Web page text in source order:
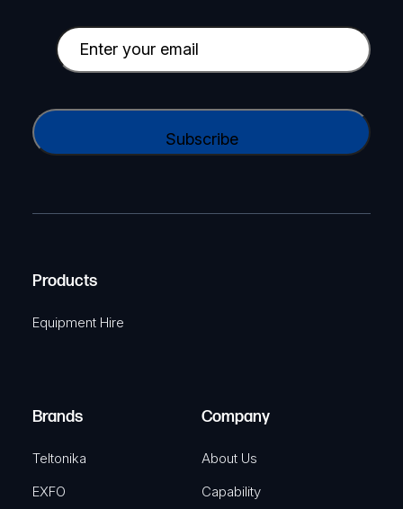
p
a
y
a
e
u
)
E
m
i
e
i
r
C
A
Products
Equipment Hire
Brands
Teltonika
EXFO
Company
About Us
Capability